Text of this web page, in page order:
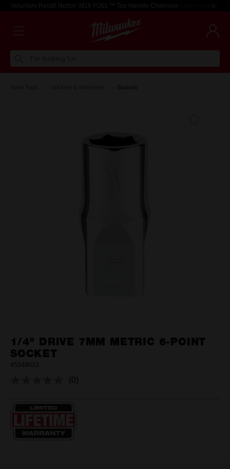
Voluntary Recall Notice: M18 FUEL™ Top Handle Chainsaw Learn more >
Sockets
1/4" DRIVE 7MM METRIC 6-POINT
SOCKET
45349033
No
(0)